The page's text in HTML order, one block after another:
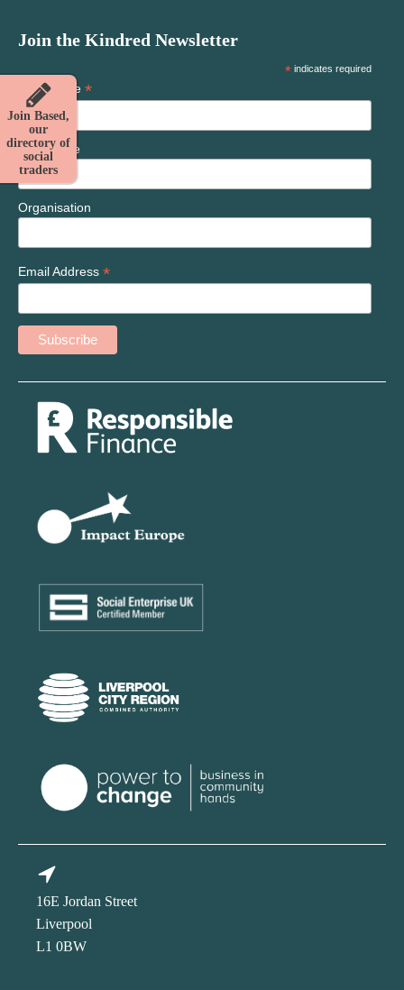
Join Based,
our
directory of
social
traders
Join the Kindred Newsletter
*indicates required
First Name *
Last Name
Organisation
Email Address *
16E Jordan Street
Liverpool
L1 0BW